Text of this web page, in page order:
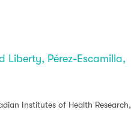
Liberty, Pérez-Escamilla,
Institutes of Health Research,